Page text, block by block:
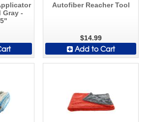
Gray -
Autofiber Reacher Tool
$14.99
Add to Cart